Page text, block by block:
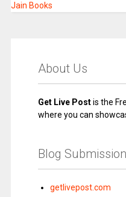
Jain Books
About Us
Get Live Postis the
where you can
Blog
getlivepost.com